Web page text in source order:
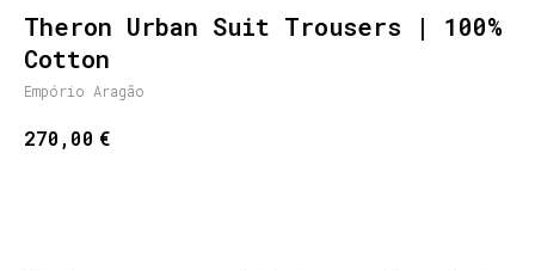
Theron Urban Suit Trousers | 100%
Cotton
Empório Aragão
270,00 €